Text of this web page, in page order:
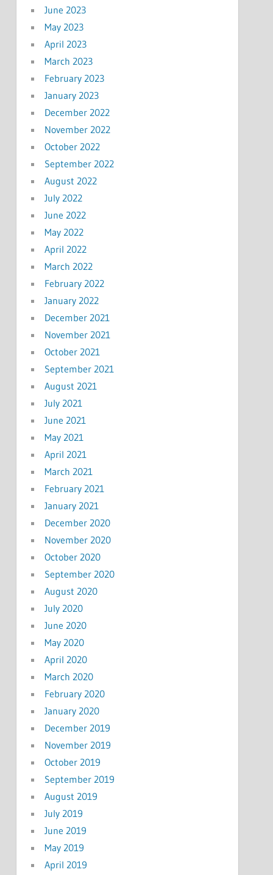
June 2023
May 2023
April 2023
March 2023
February 2023
January 2023
December 2022
November 2022
October 2022
September 2022
August 2022
July 2022
June 2022
May 2022
April 2022
March 2022
February 2022
January 2022
December 2021
November 2021
October 2021
September 2021
August 2021
July 2021
June 2021
May 2021
April 2021
March 2021
February 2021
January 2021
December 2020
November 2020
October 2020
September 2020
August 2020
July 2020
June 2020
May 2020
April 2020
March 2020
February 2020
January 2020
December 2019
November 2019
October 2019
September 2019
August 2019
July 2019
June 2019
May 2019
April 2019